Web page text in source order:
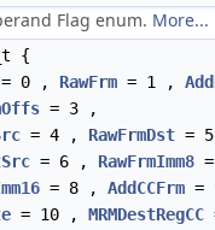
Flag enum. More...
{
= 0 , RawFrm = 1 ,
= 3 ,
= 4 , RawFrmDst =
= 6 , RawFrmImm8
= 8 , AddCCFrm =
= 10 , MRMDestRegCC